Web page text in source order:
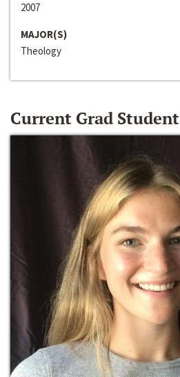
2007
MAJOR(S)
Theology
Current Grad Student